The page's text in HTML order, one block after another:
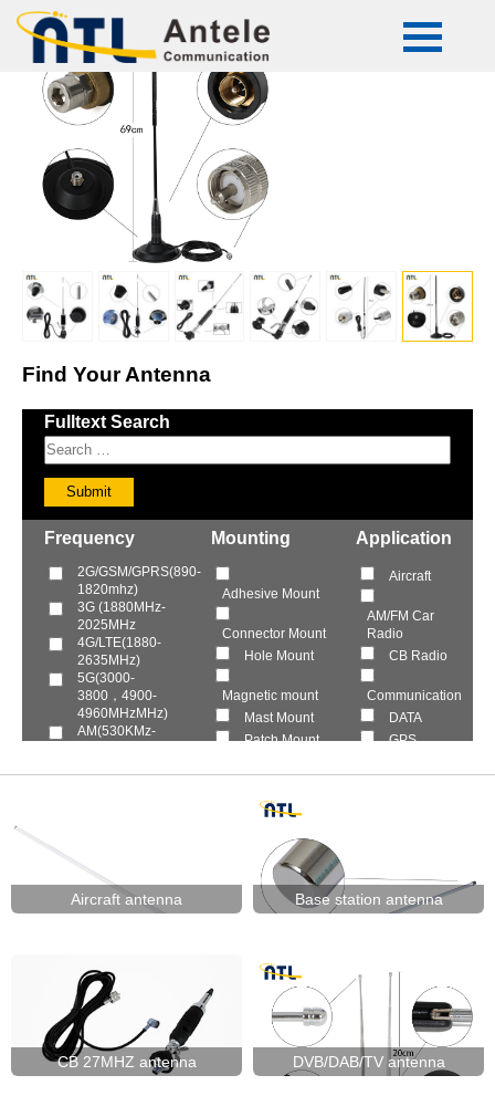
ATL-CB-50
Find Your Antenna
Fulltext Search
Frequency
2G/GSM/GPRS(890-
1820mhz)
3G (1880MHz-
2025MHz
4G/LTE(1880-
2635MHz)
5G(3000-
3800，4900-
4960MHzMHz)
AM(530KMz-
FM(87.5-
109MHz)
GLONASS(1592-
240MHz，
UHF470-862)
ISM/SIGFOX/LoRa(868MHz)
ISM/TETRA/LoRa(433MHz)
UHF(400-
470MHZ)
Mounting
Adhesive Mount
Connector Mount
Hole Mount
Magnetic mount
Mast Mount
Patch Mount
SMT
Application
Aircraft
AM/FM Car
Radio
CB Radio
Communication
DATA
GPS
Walkie talkie
Aircraft antenna Base station antenna
CB 27MHZ antenna DVB/DAB/TV antenna